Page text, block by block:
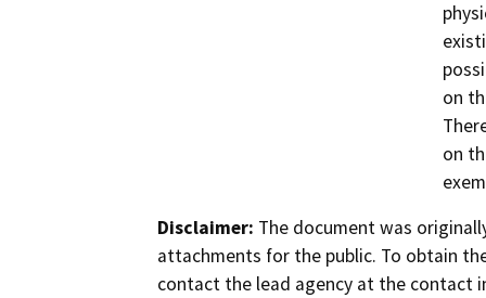
on
on
Disclaimer: The document was
attachments for the public. To obtain
contact the lead agency at the contact